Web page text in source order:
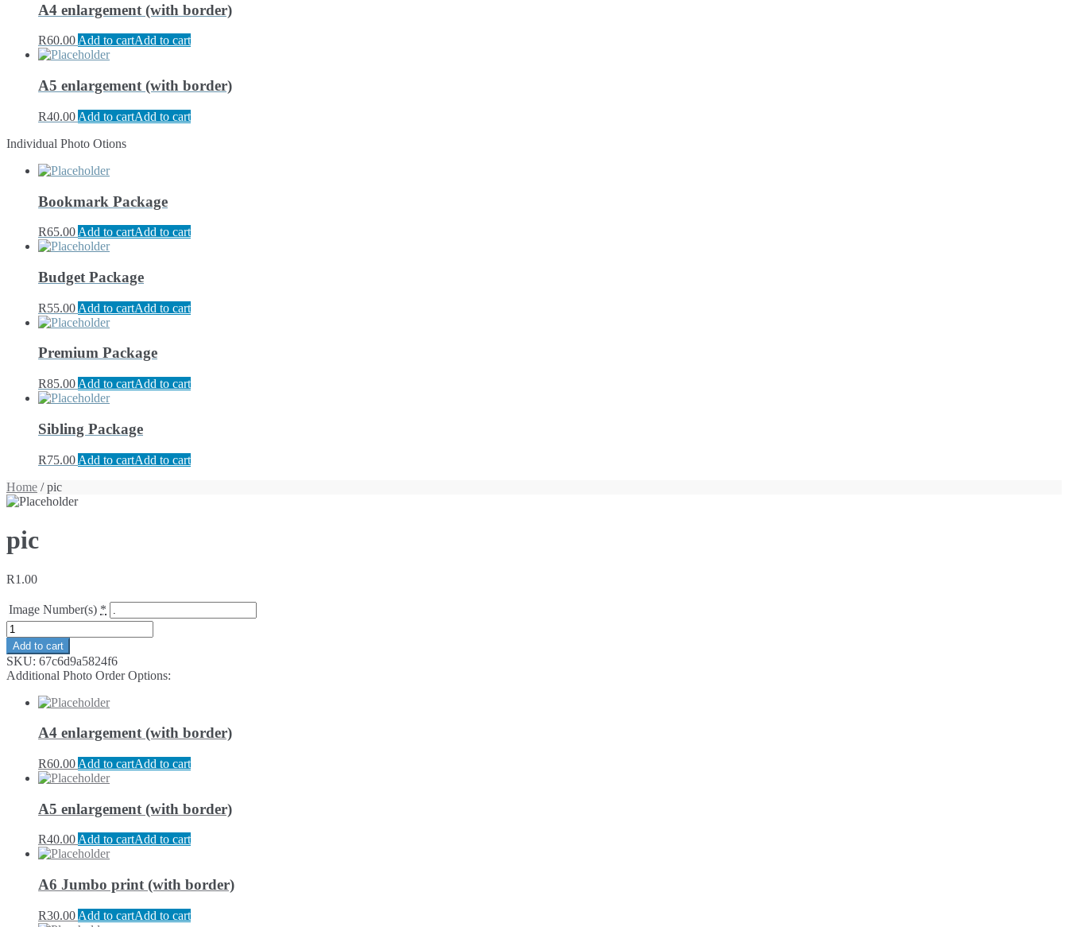
A4 enlargement (with border)
R60.00Add to cartAdd to cart
A5 enlargement (with border)
R40.00 Add to cartAdd to cart
Individual Photo Otions
Bookmark Package
R65.00 Add to cartAdd to cart
Budget Package
R55.00 Add to cartAdd to cart
Premium Package
R85.00 Add to cartAdd to cart
Sibling Package
R75.00 Add to cartAdd to cart
Home / pic
pic
R1.00
Image Number(s) *
Add to cart
SKU: 67c6d9a5824f6
Additional Photo Order Options:
A4 enlargement (with border)
R60.00 Add to cartAdd to cart
A5 enlargement (with border)
R40.00 Add to cartAdd to cart
A6 Jumbo print (with border)
R30.00 Add to cartAdd to cart